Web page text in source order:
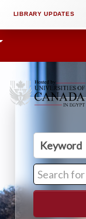
law when we